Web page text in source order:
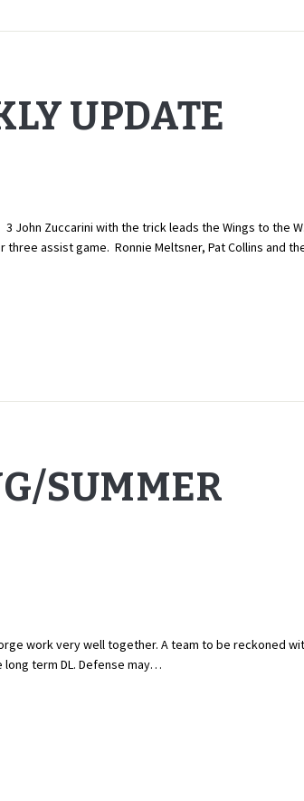
UPDATE
3 John Zuccarini with the trick leads the Wings to the W.
three assist game. Ronnie Meltsner, Pat Collins and
SUMMER
work very well together. A team to be reckoned
long term DL. Defense may…